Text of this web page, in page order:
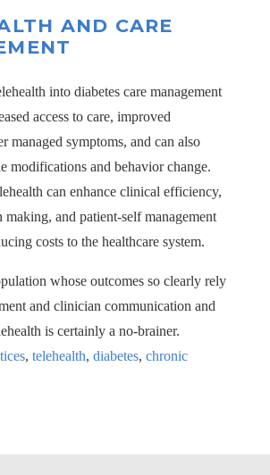
AND CARE
into diabetes care management
access to care, improved
managed symptoms, and can also
modifications and behavior change.
can enhance clinical efficiency,
and patient-self management
costs to the healthcare system.
whose outcomes so clearly rely
and clinician communication and
is certainly a no-brainer.
, telehealth, diabetes, chronic